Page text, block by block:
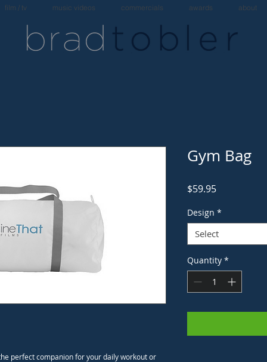
film / tv music videos commercials awards about
perfect companion for your daily workout or
Gym Bag
$59.95Price
Design *
Select
Quantity *